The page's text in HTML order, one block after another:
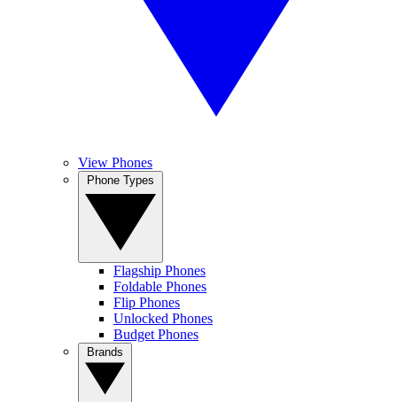
View Phones
Flagship Phones
Foldable Phones
Flip Phones
Unlocked Phones
Budget Phones